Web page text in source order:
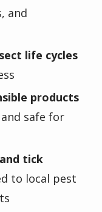
and
life cycles
products
safe for
tick
to local pest